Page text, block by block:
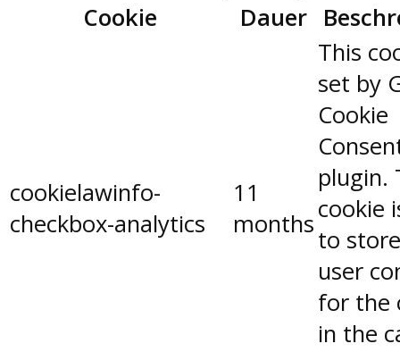
Cookie
Dauer
cookielawinfo-
checkbox-analytics
11
months
This
set by
Cookie
plugin.
cookie
to
user
for the
in the